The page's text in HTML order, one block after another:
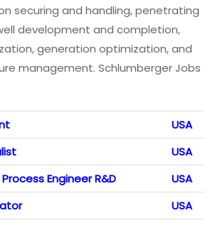
securing and handling, penetrating
development and completion,
generation optimization, and
management. Schlumberger Jobs
USA
USA
Engineer R&D
USA
USA